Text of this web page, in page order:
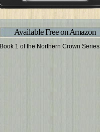
Available Free on Amazon
Book 1 of the Northern Crown Series